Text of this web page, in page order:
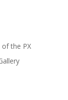
of the PX